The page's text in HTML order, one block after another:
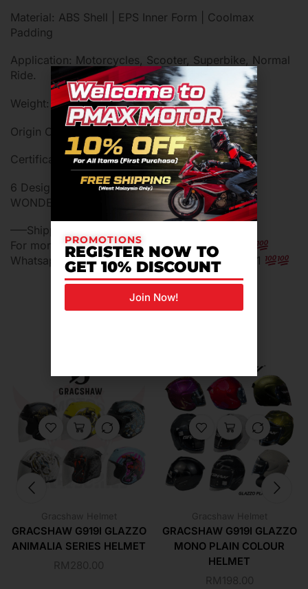
Material: ABS Shell | EPS Inner Form | Coolmax
Padding
Application: Motorcycles, Scooter, Superbike, Normal
Ride.
Weight: 1900 ± 50g (Includes Boxes)
Origin Country: Malaysia
Certification: Malaysia SIRIM Approved
6 Designs: BATMAN, SUPERMAN, JOKER,
WONDERWOMAN, AQUAMAN, THE FLASH
—–Shipping in 24 hours working day—–
For more information do not hestitade ask us…
Whatsapp me for more information 0129394401
Gracshaw Helmet
GRACSHAW G919I GLAZZO
ANIMALIA SERIES HELMET
RM 280.00
Gracshaw Helmet
GRACSHAW G919I GLAZZO
MONO PLAIN COLOUR
HELMET
RM 198.00
PROMOTIONS
REGISTER NOW TO
GET 10% DISCOUNT
Join Now!